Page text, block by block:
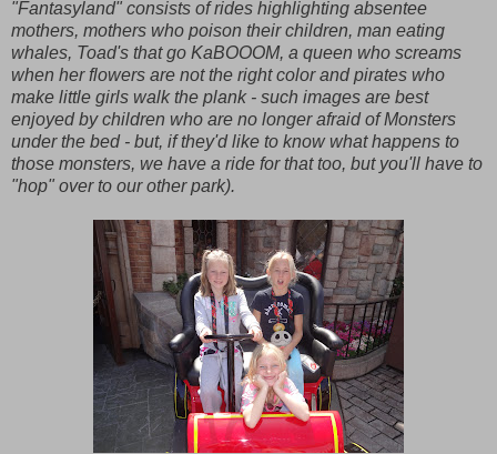
"Fantasyland" consists of rides highlighting absentee
mothers, mothers who poison their children, man eating
whales, Toad's that go KaBOOOM, a queen who screams
when her flowers are not the right color and pirates who
make little girls walk the plank - such images are best
enjoyed by children who are no longer afraid of Monsters
under the bed - but, if they'd like to know what happens to
those monsters, we have a ride for that too, but you'll have to
"hop" over to our other park).